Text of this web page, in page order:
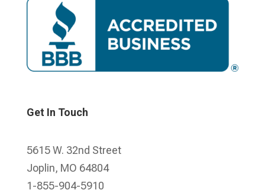
Get In Touch
5615 W. 32nd Street
Joplin, MO 64804
1-855-904-5910